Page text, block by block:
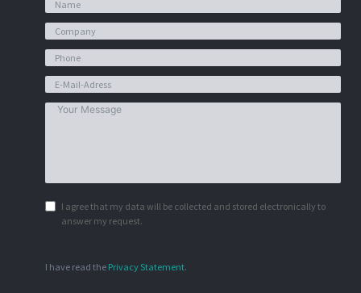
I agree that my data will be collected and stored electronically to
answer my request.
I have read the Privacy Statement.